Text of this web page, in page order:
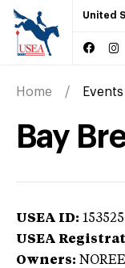
United
Home
Bay
USEA ID: 153525
USEA
Owners: